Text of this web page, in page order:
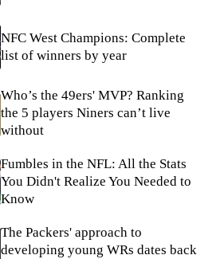
NFC West Champions: Complete
list of winners by year
Who’s the 49ers' MVP? Ranking
the 5 players Niners can’t live
without
Fumbles in the NFL: All the Stats
You Didn't Realize You Needed to
Know
The Packers' approach to
developing young WRs dates back